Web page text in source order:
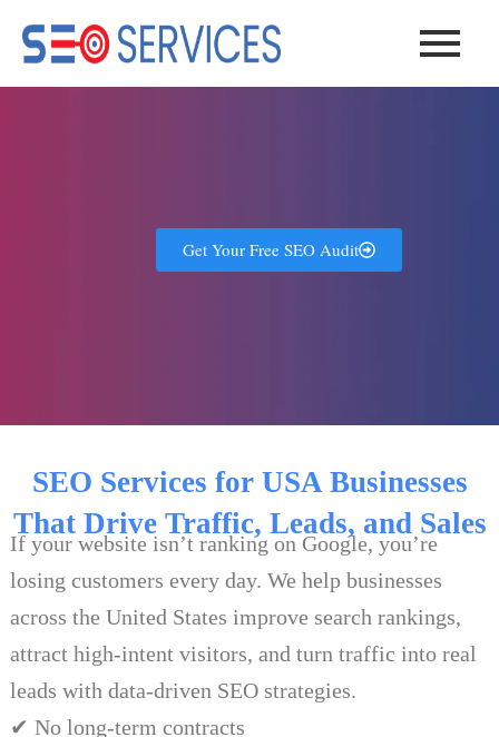
content
Get Your Free SEO Audit
SEO Services for USA Businesses
That Drive Traffic, Leads, and Sales
If your website isn’t ranking on Google, you’re
losing customers every day. We help businesses
across the United States improve search rankings,
attract high-intent visitors, and turn traffic into real
leads with data-driven SEO strategies.
✔ No long-term contracts